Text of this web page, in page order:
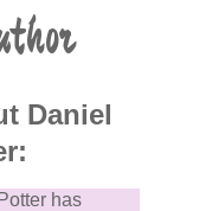
Daniel
has